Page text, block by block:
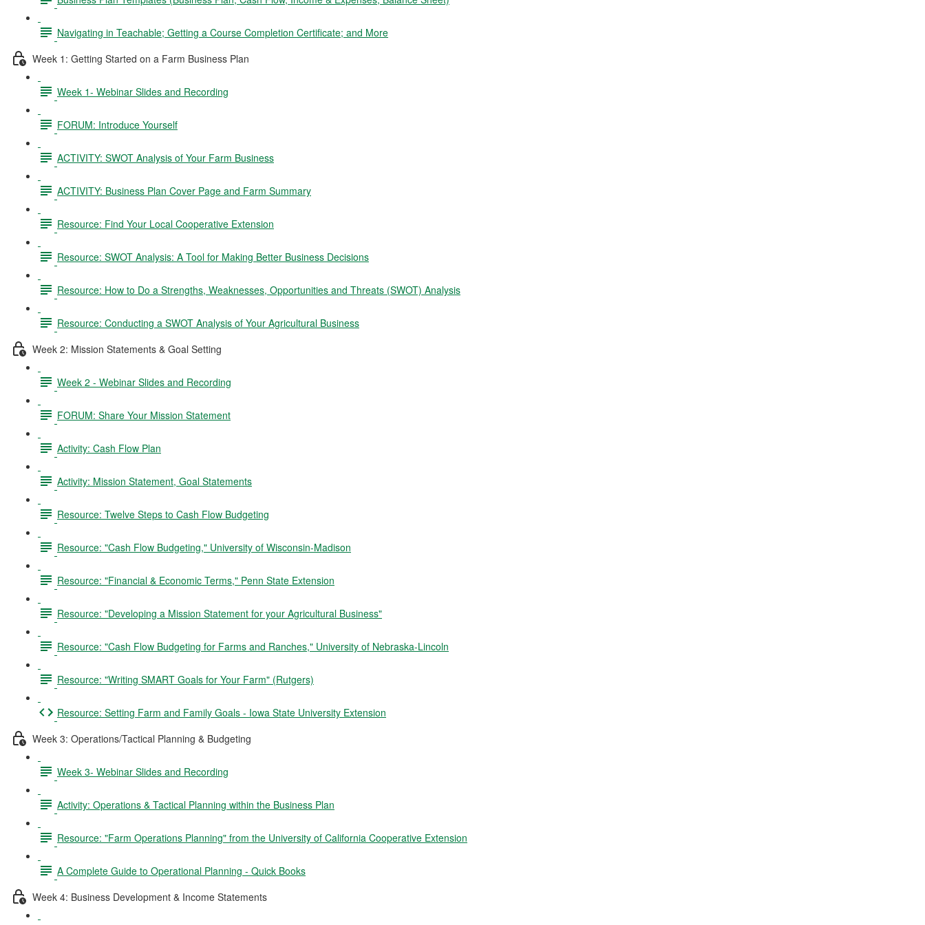
Navigating in Teachable; Getting a Course Completion Certificate; and More
Week 1: Getting Started on a Farm Business Plan
Week 1- Webinar Slides and Recording
FORUM: Introduce Yourself
ACTIVITY: SWOT Analysis of Your Farm Business
ACTIVITY: Business Plan Cover Page and Farm Summary
Resource: Find Your Local Cooperative Extension
Resource: SWOT Analysis: A Tool for Making Better Business Decisions
Resource: How to Do a Strengths, Weaknesses, Opportunities and Threats (SWOT) Analysis
Resource: Conducting a SWOT Analysis of Your Agricultural Business
Week 2: Mission Statements & Goal Setting
Week 2 - Webinar Slides and Recording
FORUM: Share Your Mission Statement
Activity: Cash Flow Plan
Activity: Mission Statement, Goal Statements
Resource: Twelve Steps to Cash Flow Budgeting
Resource: "Cash Flow Budgeting," University of Wisconsin-Madison
Resource: "Financial & Economic Terms," Penn State Extension
Resource: "Developing a Mission Statement for your Agricultural Business"
Resource: "Cash Flow Budgeting for Farms and Ranches," University of Nebraska-Lincoln
Resource: "Writing SMART Goals for Your Farm" (Rutgers)
Resource: Setting Farm and Family Goals - Iowa State University Extension
Week 3: Operations/Tactical Planning & Budgeting
Week 3- Webinar Slides and Recording
Activity: Operations & Tactical Planning within the Business Plan
Resource: "Farm Operations Planning" from the University of California Cooperative Extension
A Complete Guide to Operational Planning - Quick Books
Week 4: Business Development & Income Statements